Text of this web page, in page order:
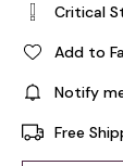
Critical
Add to
Notify
Free